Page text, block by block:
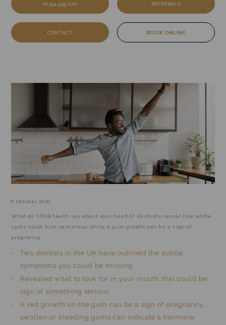
01344 959 020 REFERRALS
CONTACT BOOK ONLINE
6 October 2021
What do YOUR teeth say about your health? Dentists reveal how white
spots could turn cancerous while a gum growth can be a sign of
pregnancy
Two dentists in the UK have outlined the subtle
symptoms you could be missing
Revealed what to look for in your mouth that could be
sign of something serious
A red growth on the gum can be a sign of pregnancy,
swollen or bleeding gums can indicate a hormone